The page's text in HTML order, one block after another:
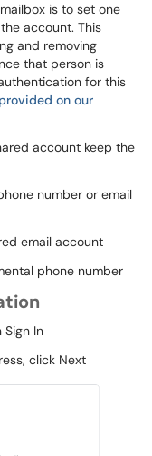
is to set one
account. This
and removing
that person is
for this
on our
account keep the
number or email
email account
phone number
In
click Next